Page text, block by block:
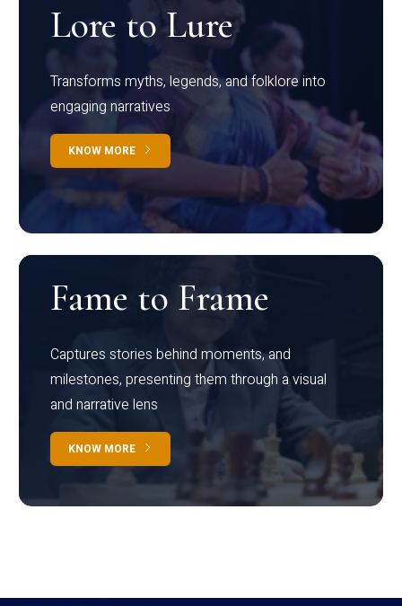
Lore to Lure
Transforms myths, legends, and folklore into
engaging narratives
KNOW MORE
Fame to Frame
Captures stories behind moments, and
milestones, presenting them through a visual
and narrative lens
KNOW MORE